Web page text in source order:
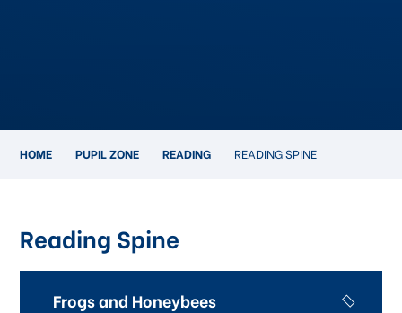
HOME PUPIL ZONE READING READING SPINE
Reading Spine
Frogs and Honeybees